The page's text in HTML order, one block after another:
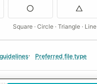
Preferred file type
Square · Circle · Triangle · Line